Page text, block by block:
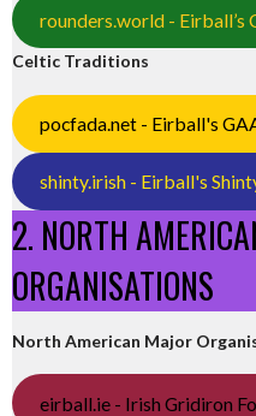
rounders.world - Eirball’s
Celtic Traditions
pocfada.net - Eirball's
shinty.irish - Eirball's
2. NORTH
ORGANISATIONS
North American Major
eirball.ie - Irish Gridiron